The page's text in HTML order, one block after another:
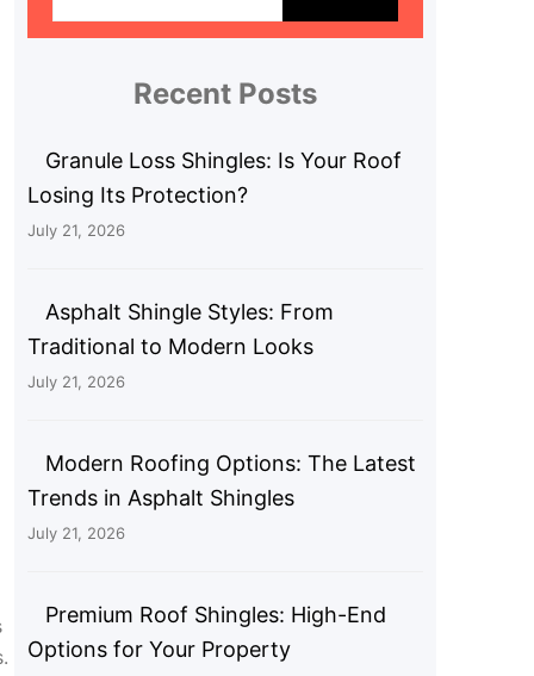
r
Recent Posts
Granule Loss Shingles: Is Your Roof
Losing Its Protection?
July 21, 2026
Asphalt Shingle Styles: From
Traditional to Modern Looks
July 21, 2026
Modern Roofing Options: The Latest
Trends in Asphalt Shingles
July 21, 2026
Premium Roof Shingles: High-End
Options for Your Property